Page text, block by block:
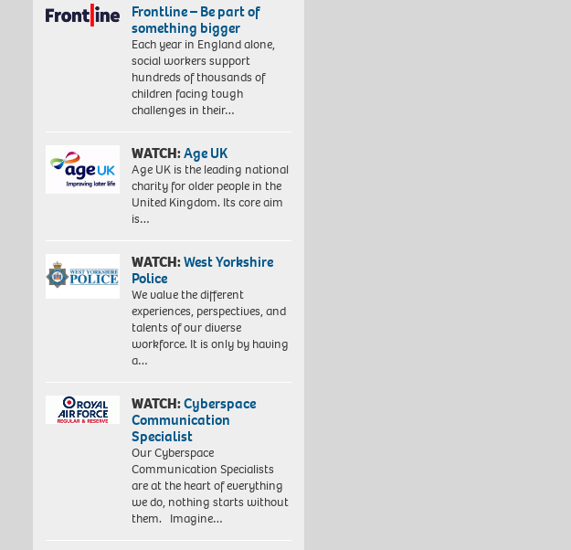
Frontline – Be part of
something bigger
Each year in England alone,
social workers support
hundreds of thousands of
children facing tough
challenges in their…
WATCH:Age UK
Age UK is the leading national
charity for older people in the
United Kingdom. Its core aim
is…
WATCH:West Yorkshire
Police
We value the different
experiences, perspectives, and
talents of our diverse
workforce. It is only by having
a…
WATCH:Cyberspace
Communication
Specialist
Our Cyberspace
Communication Specialists
are at the heart of everything
we do, nothing starts without
them. Imagine…